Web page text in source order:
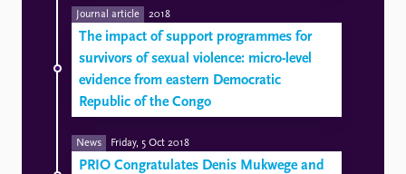
Journal article 2018
The impact of support programmes for
survivors of sexual violence: micro-level
evidence from eastern Democratic
Republic of the Congo
News Friday, 5 Oct 2018
PRIO Congratulates Denis Mukwege and